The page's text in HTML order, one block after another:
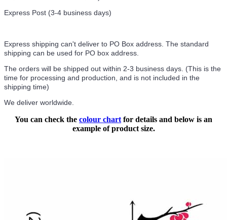
Express Post (3-4 business days)
Express shipping can't deliver to PO Box address. The standard
shipping can be used for PO box address.
The orders will be shipped out within 2-3 business days. (This is the
time for processing and production, and is not included in the
shipping time)
We deliver worldwide.
You can check the colour chart for details and below is an
example of product size.